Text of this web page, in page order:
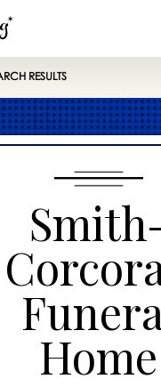
member or want to
Sign Inhere
RESULTS
Home